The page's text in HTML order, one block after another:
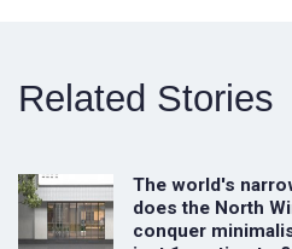
Related Stories
The world's
does the North
conquer